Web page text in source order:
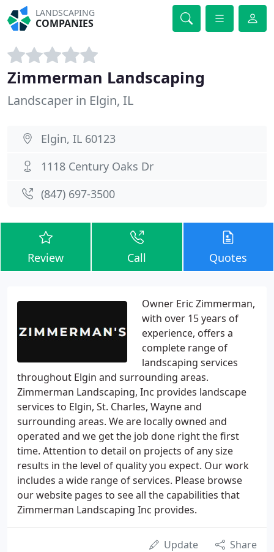
LANDSCAPING
COMPANIES
Zimmerman Landscaping
Landscaper in Elgin, IL
Elgin, IL 60123
1118 Century Oaks Dr
(847) 697-3500
Review Call Quotes
Owner Eric Zimmerman,
with over 15 years of
experience, offers a
complete range of
landscaping services
throughout Elgin and surrounding areas.
Zimmerman Landscaping, Inc provides landscape
services to Elgin, St. Charles, Wayne and
surrounding areas. We are locally owned and
operated and we get the job done right the first
time. Attention to detail on projects of any size
results in the level of quality you expect. Our work
includes a wide range of services. Please browse
our website pages to see all the capabilities that
Zimmerman Landscaping Inc provides.
Update Share